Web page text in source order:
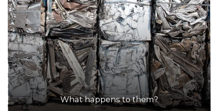
What happens to them?